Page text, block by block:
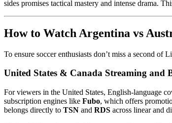
sides promises tactical mastery and intense drama.
How to Watch Argentina vs
To ensure soccer enthusiasts don’t miss a second
United States & Canada Streaming and
For viewers in the United States, English-language
subscription engines like Fubo, which offers
belongs directly to TSN and RDS across linear and